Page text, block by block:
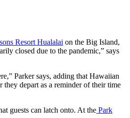
Resort Hualalai on the Big Island,
closed due to the pandemic,” says
Parker says, adding that Hawaiian
they depart as a reminder of their time
guests can latch onto. At the Park